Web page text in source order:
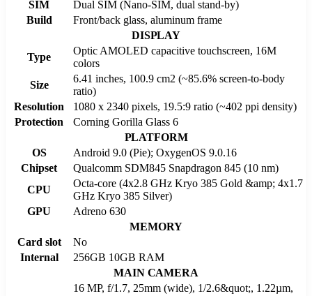
SIM
Dual SIM (Nano-SIM, dual stand-by)
Build
Front/back glass, aluminum frame
DISPLAY
Type
Optic AMOLED capacitive touchscreen, 16M
colors
Size
6.41 inches, 100.9 cm2 (~85.6% screen-to-body
ratio)
Resolution
1080 x 2340 pixels, 19.5:9 ratio (~402 ppi density)
Protection
Corning Gorilla Glass 6
PLATFORM
OS
Android 9.0 (Pie); OxygenOS 9.0.16
Chipset
Qualcomm SDM845 Snapdragon 845 (10 nm)
CPU
Octa-core (4x2.8 GHz Kryo 385 Gold &amp; 4x1.7
GHz Kryo 385 Silver)
GPU
Adreno 630
MEMORY
Card slot
No
Internal
256GB 10GB RAM
MAIN CAMERA
16 MP, f/1.7, 25mm (wide), 1/2.6&quot;, 1.22µm,